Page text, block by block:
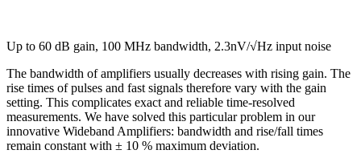
Up to 60 dB gain, 100 MHz bandwidth, 2.3nV/√Hz input noise
The bandwidth of amplifiers usually decreases with rising gain. The
rise times of pulses and fast signals therefore vary with the gain
setting. This complicates exact and reliable time-resolved
measurements. We have solved this particular problem in our
innovative Wideband Amplifiers: bandwidth and rise/fall times
remain constant with ± 10 % maximum deviation.